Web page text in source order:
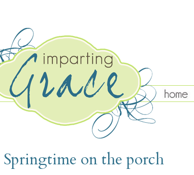
Springtime on the porch